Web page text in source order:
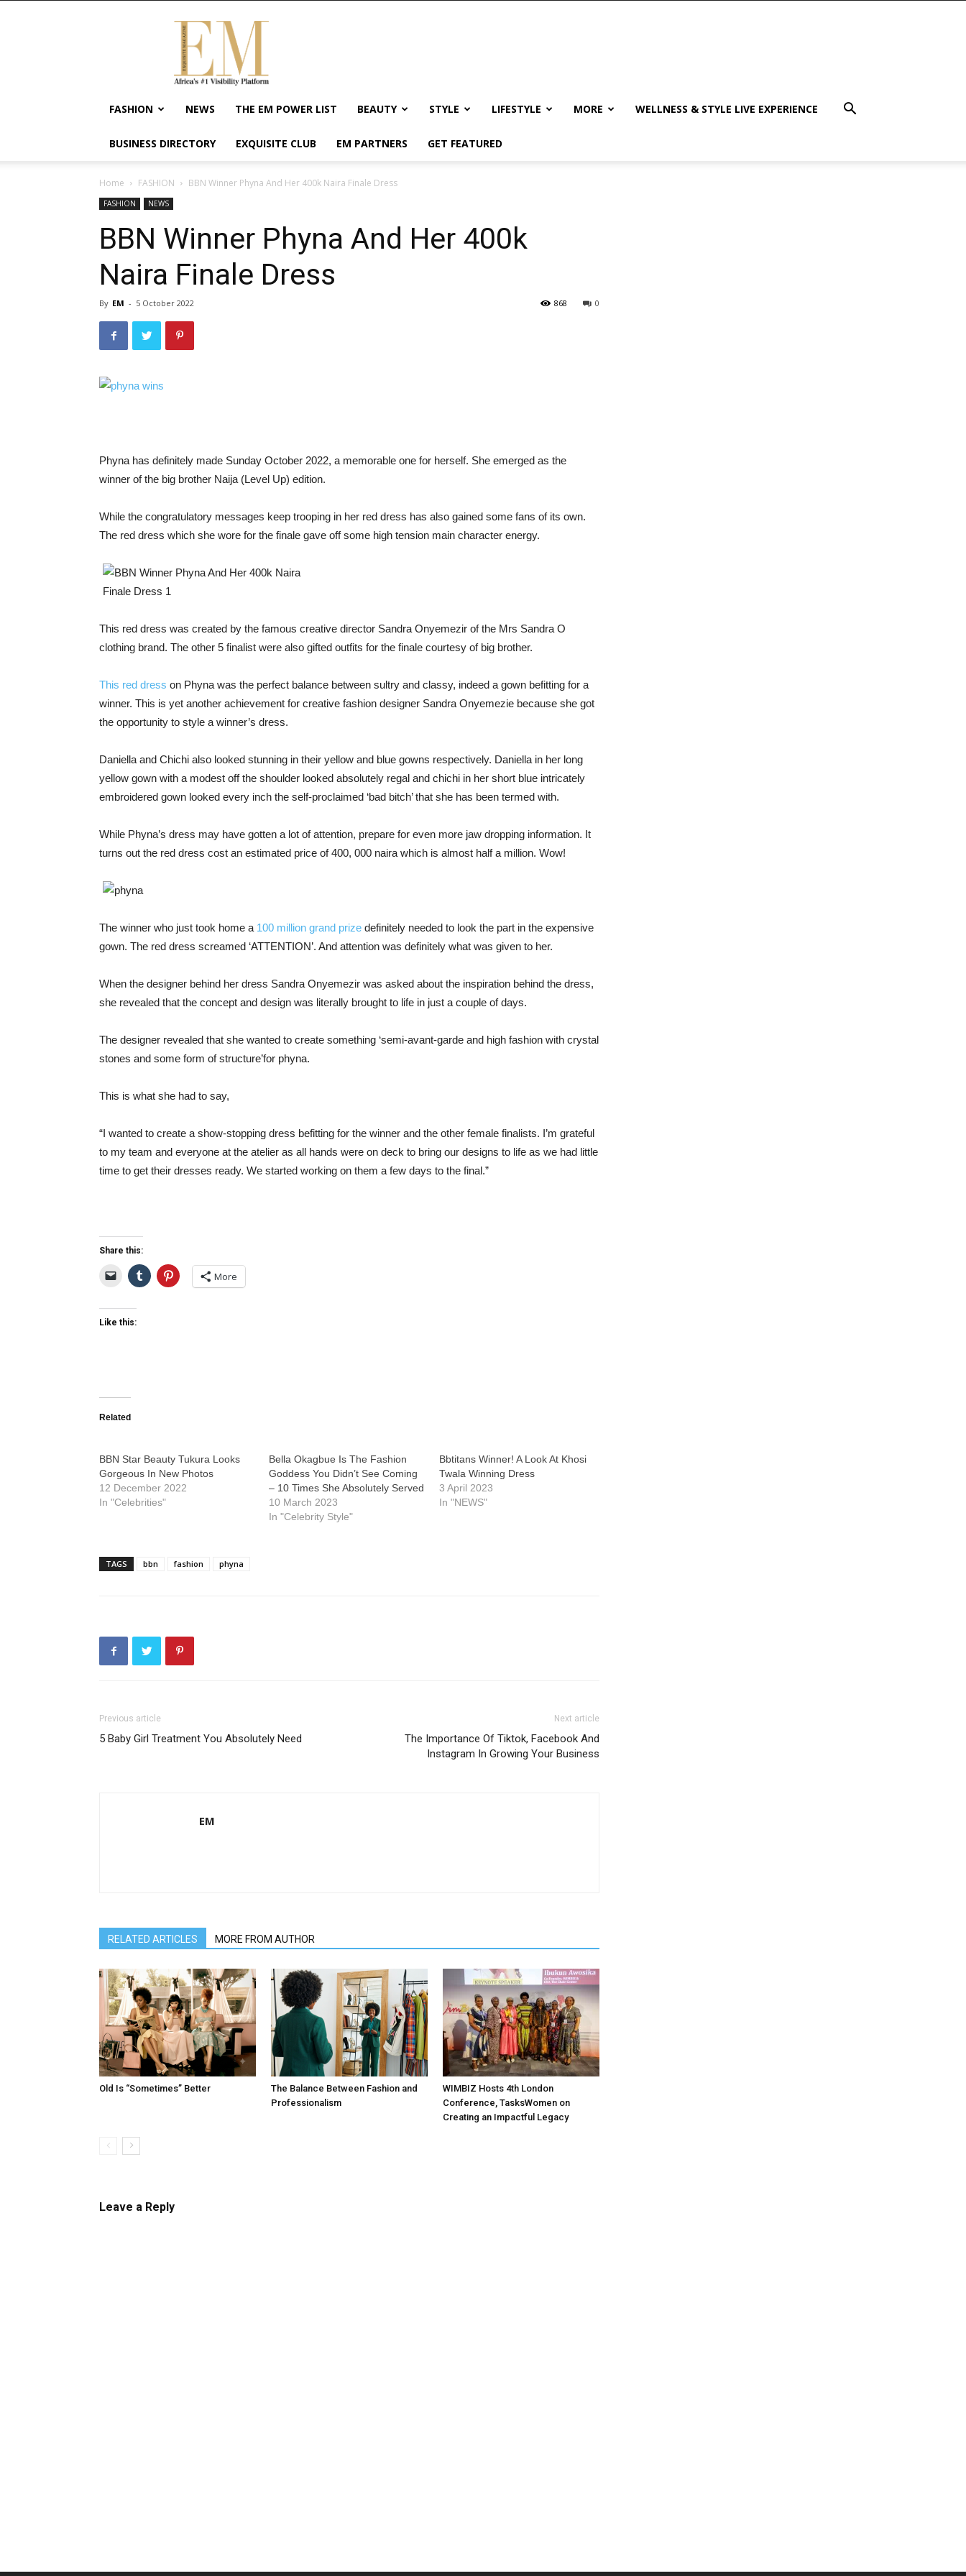
Exquisite
Magazine
Africa's
#1
Visibility
Wellness
Enterpreneurship
FASHION NEWS THE EM POWER LIST BEAUTY STYLE LIFESTYLE MORE WELLNESS & STYLE LIVE EXPERIENCE
BUSINESS DIRECTORY EXQUISITE CLUB EM PARTNERS GET FEATURED
Home FASHION BBN Winner Phyna And Her 400k Naira Finale Dress
FASHION NEWS
BBN Winner Phyna And Her 400k
Naira Finale Dress
By EM - 5 October 2022 0
868
Phyna has definitely made Sunday October 2022, a memorable one for herself. She emerged as the
winner of the big brother Naija (Level Up) edition.
While the congratulatory messages keep trooping in her red dress has also gained some fans of its own.
The red dress which she wore for the finale gave off some high tension main character energy.
This red dress was created by the famous creative director Sandra Onyemezir of the Mrs Sandra O
clothing brand. The other 5 finalist were also gifted outfits for the finale courtesy of big brother.
This red dress on Phyna was the perfect balance between sultry and classy, indeed a gown befitting for a
winner. This is yet another achievement for creative fashion designer Sandra Onyemezie because she got
the opportunity to style a winner’s dress.
Daniella and Chichi also looked stunning in their yellow and blue gowns respectively. Daniella in her long
yellow gown with a modest off the shoulder looked absolutely regal and chichi in her short blue intricately
embroidered gown looked every inch the self-proclaimed ‘bad bitch’ that she has been termed with.
While Phyna’s dress may have gotten a lot of attention, prepare for even more jaw dropping information. It
turns out the red dress cost an estimated price of 400, 000 naira which is almost half a million. Wow!
The winner who just took home a 100 million grand prize definitely needed to look the part in the expensive
gown. The red dress screamed ‘ATTENTION’. And attention was definitely what was given to her.
When the designer behind her dress Sandra Onyemezir was asked about the inspiration behind the dress,
she revealed that the concept and design was literally brought to life in just a couple of days.
The designer revealed that she wanted to create something ‘semi-avant-garde and high fashion with crystal
stones and some form of structure’for phyna.
This is what she had to say,
“I wanted to create a show-stopping dress befitting for the winner and the other female finalists. I’m grateful
to my team and everyone at the atelier as all hands were on deck to bring our designs to life as we had little
time to get their dresses ready. We started working on them a few days to the final.”
Share this:
More
Like this:
Related
BBN Star Beauty Tukura Looks
Gorgeous In New Photos
12 December 2022
In "Celebrities"
Bella Okagbue Is The Fashion
Goddess You Didn’t See Coming
– 10 Times She Absolutely Served
10 March 2023
In "Celebrity Style"
Bbtitans Winner! A Look At Khosi
Twala Winning Dress
3 April 2023
In "NEWS"
TAGS bbn fashion phyna
Previous article
5 Baby Girl Treatment You Absolutely Need
Next article
The Importance Of Tiktok, Facebook And
Instagram In Growing Your Business
EM
RELATED ARTICLES MORE FROM AUTHOR
Old Is “Sometimes” Better
The Balance Between Fashion and
Professionalism
WIMBIZ Hosts 4th London
Conference, TasksWomen on
Creating an Impactful Legacy
Leave a Reply